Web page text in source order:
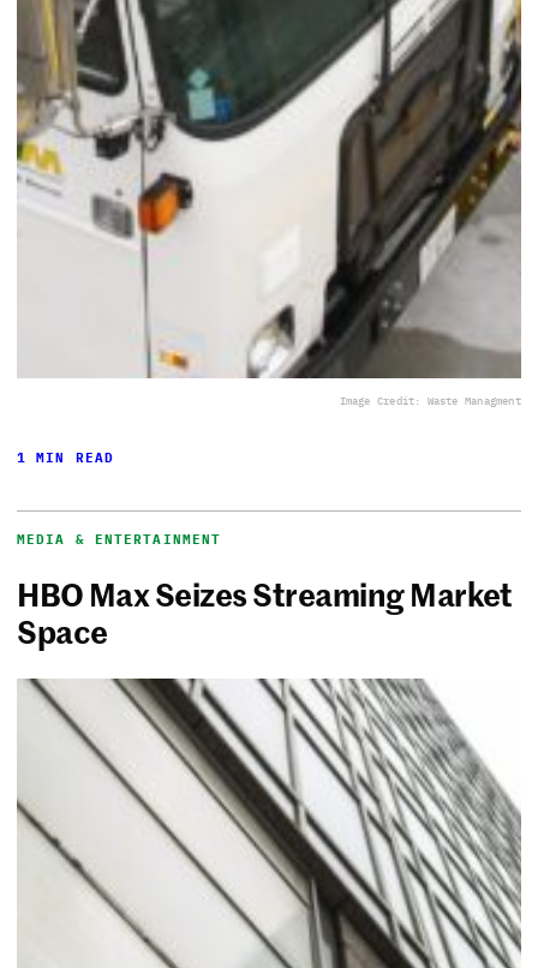
Image Credit: Waste Managment
1 MIN READ
MEDIA & ENTERTAINMENT
HBO Max Seizes Streaming Market
Space